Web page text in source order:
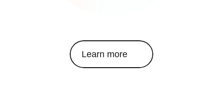
Learn more